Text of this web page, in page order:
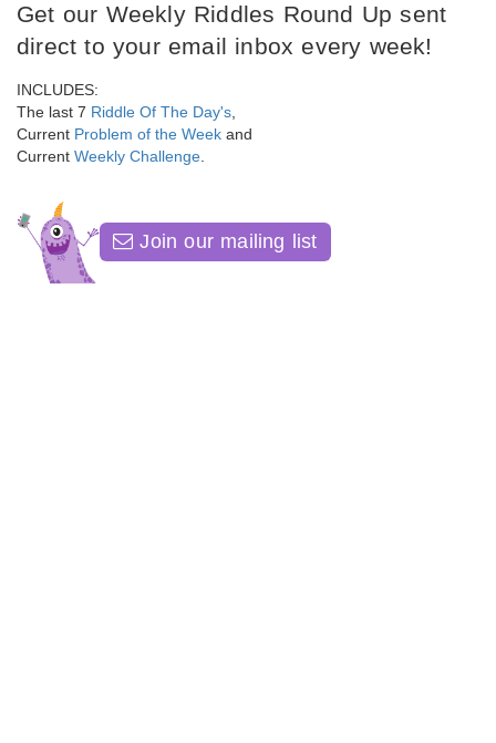
Get our Weekly Riddles Round Up sent
direct to your email inbox every week!
INCLUDES:
The last 7 Riddle Of The Day's
Current Problem of the Week and
Current Weekly Challenge
Join our mailing list